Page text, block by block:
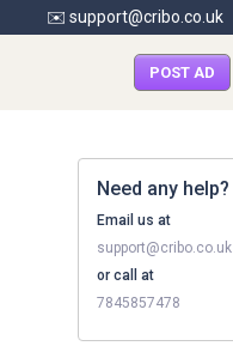
✉️ support@cribo.co.uk
POST AD
Need any help?
Email us at
support@cribo.co.uk
or call at
7845857478